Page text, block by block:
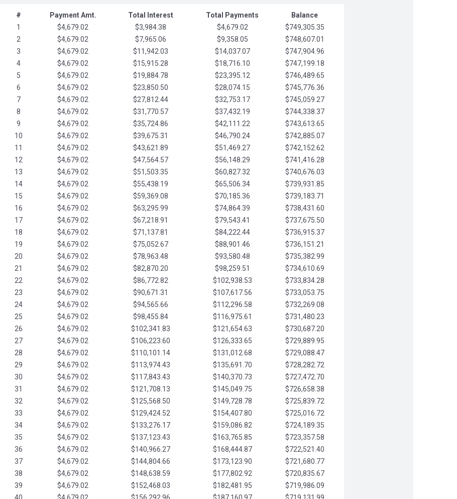
# Payment Amt. Total Interest Total Payments
Balance
1
$4,679.02 $3,984.38 $4,679.02
$749,305.35
2
$4,679.02 $7,965.06 $9,358.05
$748,607.01
3
$4,679.02 $11,942.03 $14,037.07
$747,904.96
4
$4,679.02 $15,915.28 $18,716.10
$747,199.18
5
$4,679.02 $19,884.78 $23,395.12
$746,489.65
6
$4,679.02 $23,850.50 $28,074.15
$745,776.36
7
$4,679.02 $27,812.44 $32,753.17
$745,059.27
8
$4,679.02 $31,770.57 $37,432.19
$744,338.37
9
$4,679.02 $35,724.86 $42,111.22
$743,613.65
10
$4,679.02 $39,675.31 $46,790.24
$742,885.07
11
$4,679.02 $43,621.89 $51,469.27
$742,152.62
12
$4,679.02 $47,564.57 $56,148.29
$741,416.28
13
$4,679.02 $51,503.35 $60,827.32
$740,676.03
14
$4,679.02 $55,438.19 $65,506.34
$739,931.85
15
$4,679.02 $59,369.08 $70,185.36
$739,183.71
16
$4,679.02 $63,295.99 $74,864.39
$738,431.60
17
$4,679.02 $67,218.91 $79,543.41
$737,675.50
18
$4,679.02 $71,137.81 $84,222.44
$736,915.37
19
$4,679.02 $75,052.67 $88,901.46
$736,151.21
20
$4,679.02 $78,963.48 $93,580.48
$735,382.99
21
$4,679.02 $82,870.20 $98,259.51
$734,610.69
22
$4,679.02 $86,772.82 $102,938.53
$733,834.28
23
$4,679.02 $90,671.31 $107,617.56
$733,053.75
24
$4,679.02 $94,565.66 $112,296.58
$732,269.08
25
$4,679.02 $98,455.84 $116,975.61
$731,480.23
26
$4,679.02 $102,341.83 $121,654.63
$730,687.20
27
$4,679.02 $106,223.60 $126,333.65
$729,889.95
28
$4,679.02 $110,101.14 $131,012.68
$729,088.47
29
$4,679.02 $113,974.43 $135,691.70
$728,282.72
30
$4,679.02 $117,843.43 $140,370.73
$727,472.70
31
$4,679.02 $121,708.13 $145,049.75
$726,658.38
32
$4,679.02 $125,568.50 $149,728.78
$725,839.72
33
$4,679.02 $129,424.52 $154,407.80
$725,016.72
34
$4,679.02 $133,276.17 $159,086.82
$724,189.35
35
$4,679.02 $137,123.43 $163,765.85
$723,357.58
36
$4,679.02 $140,966.27 $168,444.87
$722,521.40
37
$4,679.02 $144,804.66 $173,123.90
$721,680.77
38
$4,679.02 $148,638.59 $177,802.92
$720,835.67
39
$4,679.02 $152,468.03 $182,481.95
$719,986.09